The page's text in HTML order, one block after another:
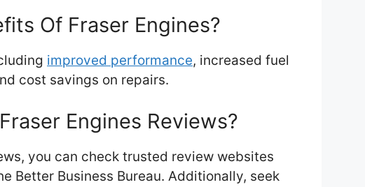
Of Fraser Engines?
improved performance, increased fuel
cost savings on repairs.
Engines Reviews?
you can check trusted review websites
Better Business Bureau. Additionally, seek